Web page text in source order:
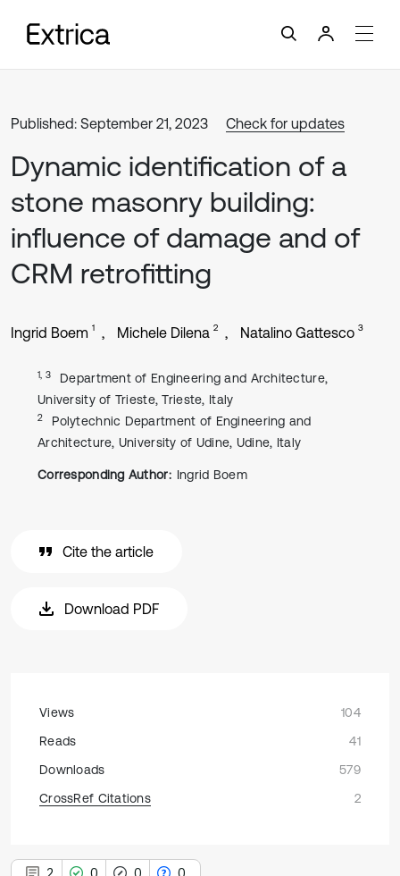
Published: September 21, 2023 Check for updates
Dynamic identification of a
stone masonry building:
influence of damage and of
CRM retrofitting
Ingrid Boem 1 Michele Dilena 2 Natalino Gattesco 3
1, 3
Department of Engineering and Architecture,
University of Trieste, Trieste, Italy
2
Polytechnic Department of Engineering and
Architecture, University of Udine, Udine, Italy
Corresponding Author: Ingrid Boem
Cite the article
Download PDF
Views
104
Reads
41
Downloads
579
CrossRef Citations
2